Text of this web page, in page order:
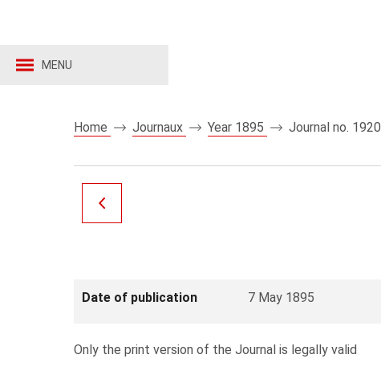
MENU
Home Journaux Year 1895 Journal no. 1920
Date of publication 7 May 1895
Only the print version of the Journal is legally valid